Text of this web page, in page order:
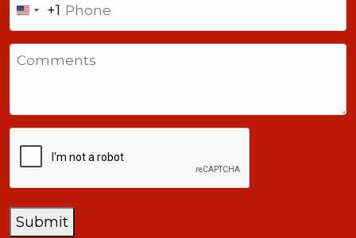
United
States
+1
+1
Submit